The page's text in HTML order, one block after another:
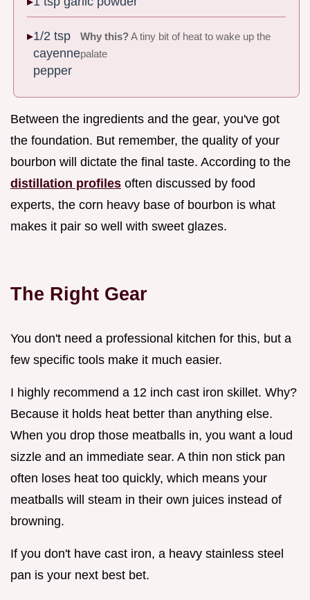
1/2 tsp
cayenne
pepper
Why this?A tiny bit of heat to wake up the
palate
Between the ingredients and the gear, you've got
the foundation. But remember, the quality of your
bourbon will dictate the final taste. According to the
distillation profiles often discussed by food
experts, the corn heavy base of bourbon is what
makes it pair so well with sweet glazes.
The Right Gear
You don't need a professional kitchen for this, but a
few specific tools make it much easier.
I highly recommend a 12 inch cast iron skillet. Why?
Because it holds heat better than anything else.
When you drop those meatballs in, you want a loud
sizzle and an immediate sear. A thin non stick pan
often loses heat too quickly, which means your
meatballs will steam in their own juices instead of
browning.
If you don't have cast iron, a heavy stainless steel
pan is your next best bet.